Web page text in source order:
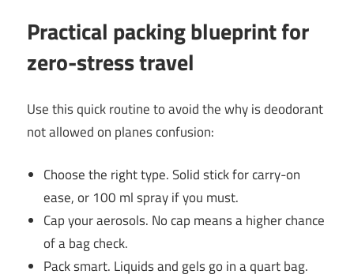
Practical packing blueprint for
zero-stress travel
Use this quick routine to avoid the why is deodorant
not allowed on planes confusion:
Choose the right type. Solid stick for carry-on
ease, or 100 ml spray if you must.
Cap your aerosols. No cap means a higher chance
of a bag check.
Pack smart. Liquids and gels go in a quart bag.